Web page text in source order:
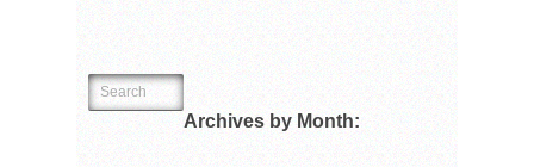
Archives by Month: